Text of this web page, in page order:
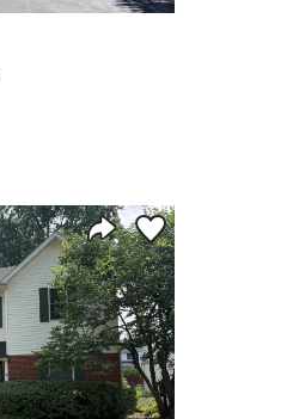
Share Listing
Save to Favorite